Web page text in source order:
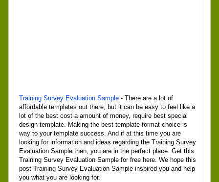
Training Survey Evaluation Sample- There are a lot of
affordable templates out there, but it can be easy to feel like a
lot of the best cost a amount of money, require best special
design template. Making the best template format choice is
way to your template success. And if at this time you are
looking for information and ideas regarding the Training Survey
Evaluation Sample then, you are in the perfect place. Get this
Training Survey Evaluation Sample for free here. We hope this
post Training Survey Evaluation Sample inspired you and help
you what you are looking for.